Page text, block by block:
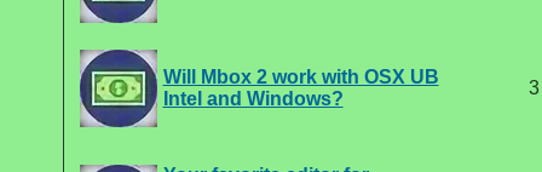
Will Mbox 2 work with OSX UB
Intel and Windows?
3